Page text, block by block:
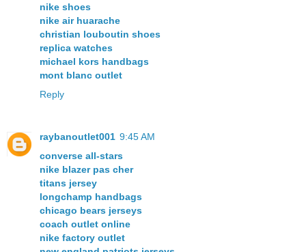
nike shoes
nike air huarache
christian louboutin shoes
replica watches
michael kors handbags
mont blanc outlet
Reply
raybanoutlet001 9:45 AM
converse all-stars
nike blazer pas cher
titans jersey
longchamp handbags
chicago bears jerseys
coach outlet online
nike factory outlet